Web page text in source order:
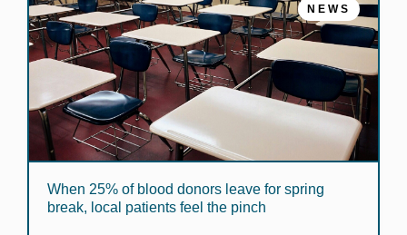
NEWS
When 25% of blood donors leave for spring
break, local patients feel the pinch